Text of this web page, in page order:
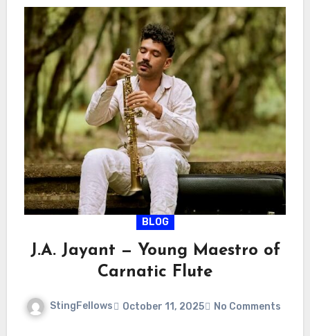
BLOG
J.A. Jayant — Young Maestro of
Carnatic Flute
StingFellows October 11, 2025 No Comments